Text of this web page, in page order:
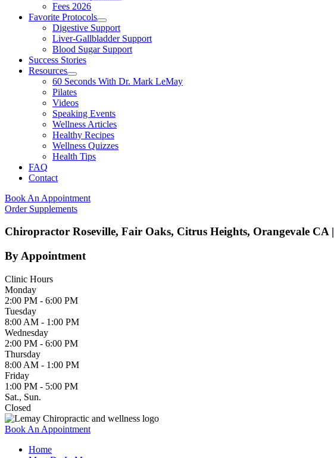
Fees 2026
Favorite Protocols
Digestive Support
Liver-Gallbladder Support
Blood Sugar Support
Success Stories
Resources
60 Seconds With Dr. Mark LeMay
Pilates
Videos
Speaking Events
Wellness Articles
Healthy Recipes
Wellness Quizzes
Health Tips
FAQ
Contact
Book An Appointment
Order Supplements
Chiropractor Roseville, Fair Oaks, Citrus Heights, Orangevale CA |
By Appointment
Clinic Hours
Monday
2:00 PM - 6:00 PM
Tuesday
8:00 AM - 1:00 PM
Wednesday
2:00 PM - 6:00 PM
Thursday
8:00 AM - 1:00 PM
Friday
1:00 PM - 5:00 PM
Sat., Sun.
Closed
Book An Appointment
Home